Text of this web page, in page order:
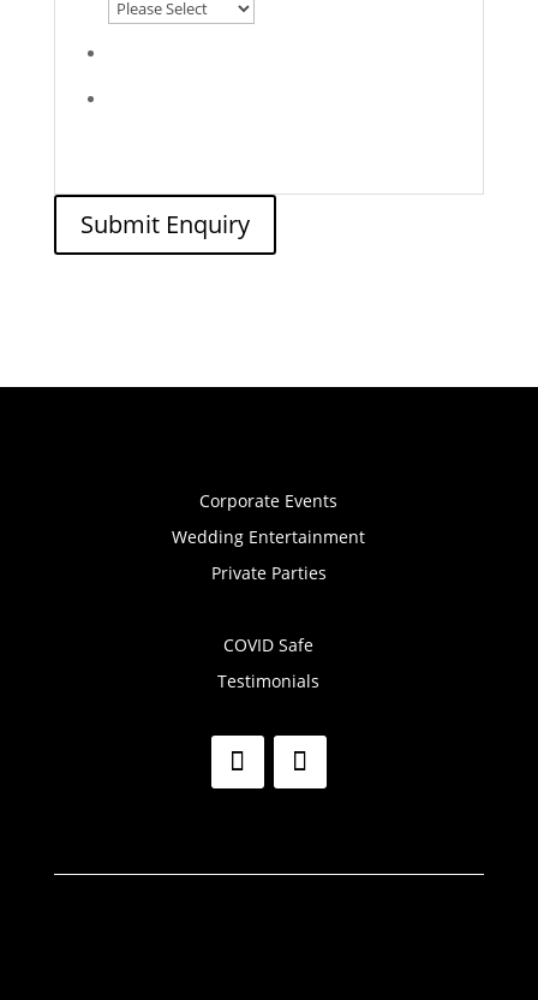
Submit Enquiry
Corporate Events
Wedding Entertainment
Private Parties
COVID Safe
Testimonials